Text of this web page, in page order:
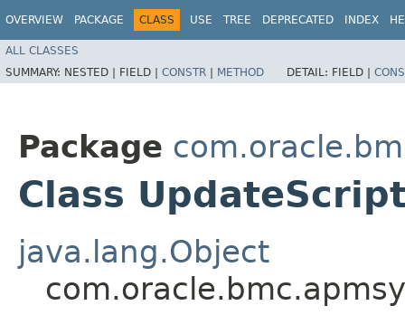
OVERVIEW PACKAGE CLASS USE TREE DEPRECATED INDEX
ALL CLASSES
SUMMARY: NESTED | FIELD | CONSTR | METHOD DETAIL: FIELD |
Package
Class
java.lang.Object